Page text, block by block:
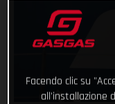
Facendo clic su
all'installazione